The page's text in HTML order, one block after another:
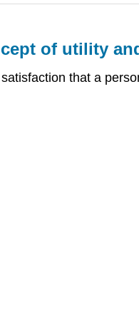
of utility
that a